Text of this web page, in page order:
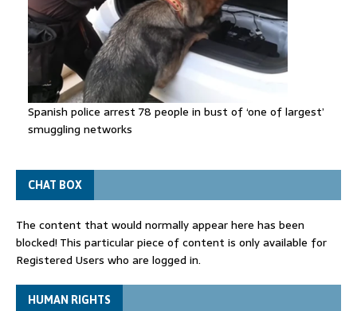
Spanish police arrest 78 people in bust of ‘one of largest’
smuggling networks
CHAT BOX
The content that would normally appear here has been
blocked! This particular piece of content is only available for
Registered Users who are logged in.
HUMAN RIGHTS